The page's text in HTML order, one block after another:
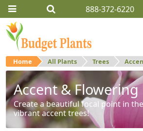
888-372-6220
Home All Plants Trees
Accent & Flowering
Create a beautiful focal point in
vibrant accent trees!